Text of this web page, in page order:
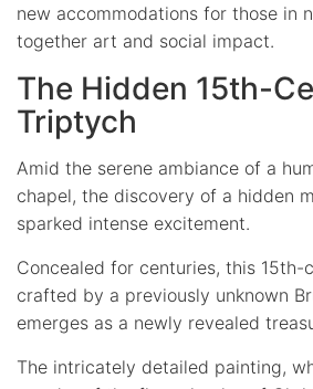
new accommodations for those in
together art and social impact.
The Hidden 15th-
Triptych
Amid the serene ambiance of a
chapel, the discovery of a hidden
sparked intense excitement.
Concealed for centuries, this
crafted by a previously unknown
emerges as a newly revealed
The intricately detailed painting,